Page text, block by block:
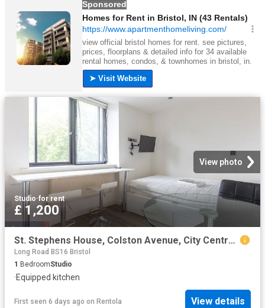
View photo
Studio·for rent
£ 1,200
St. Stephens House, Colston Avenue, City Centre, Bristol BS1, Studio to rent, £1,200 pcm | PrimeLocation
Long Road BS16 Bristol
1 BedroomStudio
·Equipped kitchen
First seen 6 days ago on Rentola View details